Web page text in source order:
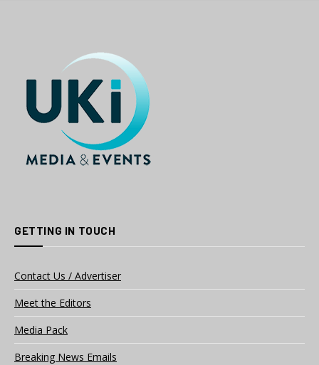
GETTING IN TOUCH
Contact Us / Advertiser
Meet the Editors
Media Pack
Breaking News Emails